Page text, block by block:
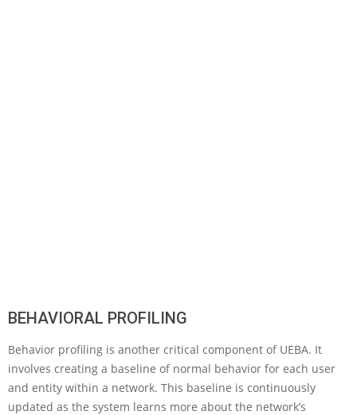
BEHAVIORAL PROFILING
Behavior profiling is another critical component of UEBA. It
involves creating a baseline of normal behavior for each user
and entity within a network. This baseline is continuously
updated as the system learns more about the network’s